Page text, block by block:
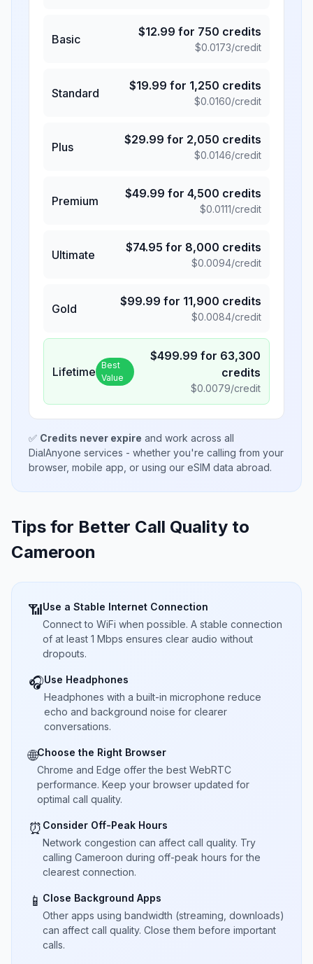
Basic
$12.99 for 750 credits
$0.0173/credit
Standard
$19.99 for 1,250 credits
$0.0160/credit
Plus
$29.99 for 2,050 credits
$0.0146/credit
Premium
$49.99 for 4,500 credits
$0.0111/credit
Ultimate
$74.95 for 8,000 credits
$0.0094/credit
Gold
$99.99 for 11,900 credits
$0.0084/credit
Lifetime Best
Value
$499.99 for 63,300
credits
$0.0079/credit
✅ Credits never expire and work across all
DialAnyone services - whether you're calling from your
browser, mobile app, or using our eSIM data abroad.
Tips for Better Call Quality to
Cameroon
📶Use a Stable Internet Connection
Connect to WiFi when possible. A stable connection
of at least 1 Mbps ensures clear audio without
dropouts.
🎧Use Headphones
Headphones with a built-in microphone reduce
echo and background noise for clearer
conversations.
🌐Choose the Right Browser
Chrome and Edge offer the best WebRTC
performance. Keep your browser updated for
optimal call quality.
⏰ Consider Off-Peak Hours
Network congestion can affect call quality. Try
calling Cameroon during off-peak hours for the
clearest connection.
📱 Close Background Apps
Other apps using bandwidth (streaming, downloads)
can affect call quality. Close them before important
calls.